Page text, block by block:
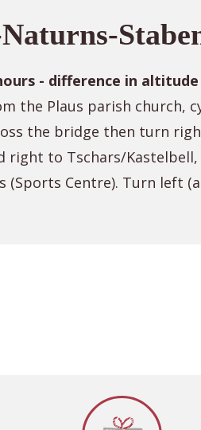
- difference in altitude
the Plaus parish church,
the bridge then turn
right to Tschars/
(Sports Centre). Turn left